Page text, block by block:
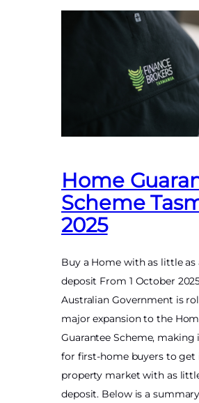
Home
Scheme
2025
Buy a Home with as little as
deposit From 1 October
Australian Government is
major expansion to the
Guarantee Scheme, making
for first-home buyers to get
property market with as
deposit. Below is a